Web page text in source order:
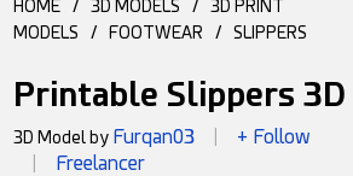
HOME / 3D MODELS /
3D PRINT
MODELS
/ FOOTWEAR / SLIPPERS
Printable Slippers
3D Model by Furqan03 + Follow
Freelancer